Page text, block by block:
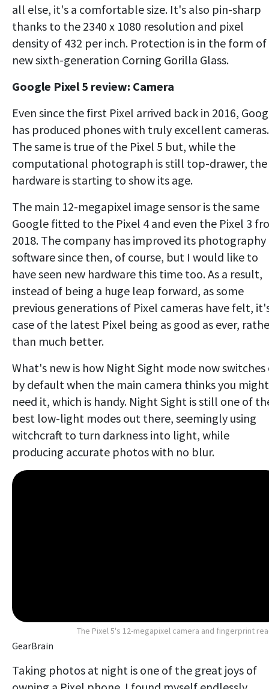
all else, it's a comfortable size. It's also pin-sharp
thanks to the 2340 x 1080 resolution and pixel
density of 432 per inch. Protection is in the form of
new sixth-generation Corning Gorilla Glass.
Google Pixel 5 review: Camera
Even since the first Pixel arrived back in 2016,
has produced phones with truly excellent cameras.
The same is true of the Pixel 5 but, while the
computational photograph is still top-drawer, the
hardware is starting to show its age.
The main 12-megapixel image sensor is the same
Google fitted to the Pixel 4 and even the Pixel 3
2018. The company has improved its photography
software since then, of course, but I would like to
have seen new hardware this time too. As a result,
instead of being a huge leap forward, as some
previous generations of Pixel cameras have felt,
case of the latest Pixel being as good as ever,
than much better.
What's new is how Night Sight mode now switches
by default when the main camera thinks you might
need it, which is handy. Night Sight is still one of
best low-light modes out there, seemingly using
witchcraft to turn darkness into light, while
producing accurate photos with no blur.
The Pixel 5's 12-megapixel camera and fingerprint
GearBrain
Taking photos at night is one of the great joys of